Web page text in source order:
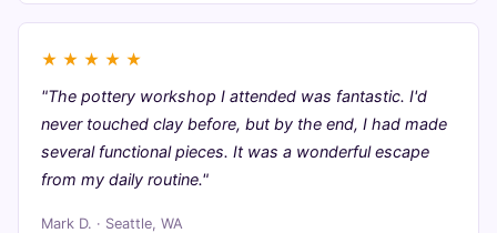
★ ★ ★ ★ ★
"The pottery workshop I attended was fantastic. I'd
never touched clay before, but by the end, I had made
several functional pieces. It was a wonderful escape
from my daily routine."
Mark D. · Seattle, WA